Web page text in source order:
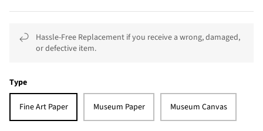
Hassle-Free Replacement if you receive a wrong, damaged,
or defective item.
Type
Fine Art Paper Museum Paper Museum Canvas